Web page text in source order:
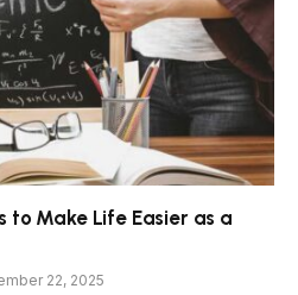
to Make Life Easier as a
22, 2025